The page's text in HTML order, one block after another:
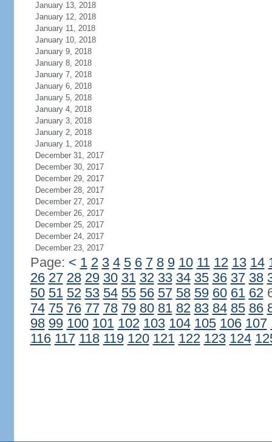
January 13, 2018
January 12, 2018
January 11, 2018
January 10, 2018
January 9, 2018
January 8, 2018
January 7, 2018
January 6, 2018
January 5, 2018
January 4, 2018
January 3, 2018
January 2, 2018
January 1, 2018
December 31, 2017
December 30, 2017
December 29, 2017
December 28, 2017
December 27, 2017
December 26, 2017
December 25, 2017
December 24, 2017
December 23, 2017
Page: < 1 2 3 4 5 6 7 8 9 10 11 12 13 14
26 27 28 29 30 31 32 33 34 35 36 37 38
50 51 52 53 54 55 56 57 58 59 60 61 62
74 75 76 77 78 79 80 81 82 83 84 85 86
98 99 100 101 102 103 104 105 106 107
116 117 118 119 120 121 122 123 124